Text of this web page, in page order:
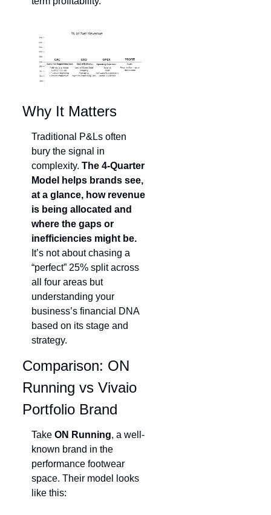
Why It Matters
Traditional P&Ls often
bury the signal in
complexity. The 4-Quarter
Model helps brands see,
at a glance, how revenue
is being allocated and
where the gaps or
inefficiencies might be.
It’s not about chasing a
“perfect” 25% split across
all four areas but
understanding your
business’s financial DNA
based on its stage and
strategy.
Comparison: ON
Running vs Vivaio
Portfolio Brand
Take ON Running, a well-
known brand in the
performance footwear
space. Their model looks
like this: